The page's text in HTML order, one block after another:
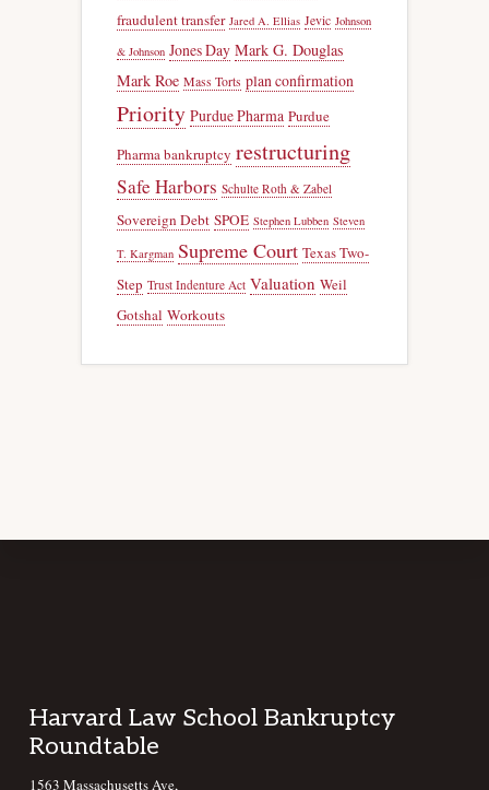
fraudulent transfer Jared A. Ellias Jevic Johnson
& Johnson Jones Day Mark G. Douglas
Mark Roe Mass Torts plan confirmation
Priority Purdue Pharma Purdue
Pharma bankruptcy restructuring
Safe Harbors Schulte Roth & Zabel
Sovereign Debt SPOE Stephen Lubben Steven
T. Kargman Supreme Court Texas Two-
Step Trust Indenture Act Valuation Weil
Gotshal Workouts
Footer
Harvard Law School Bankruptcy
Roundtable
1563 Massachusetts Ave,